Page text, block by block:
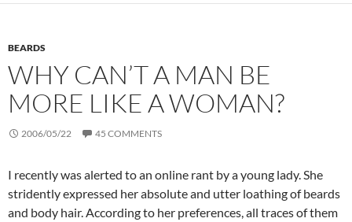
BEARDS
WHY CAN’T A MAN BE
MORE LIKE A WOMAN?
2006/05/22 45 COMMENTS
I recently was alerted to an online rant by a young lady. She
stridently expressed her absolute and utter loathing of beards
and body hair. According to her preferences, all traces of them